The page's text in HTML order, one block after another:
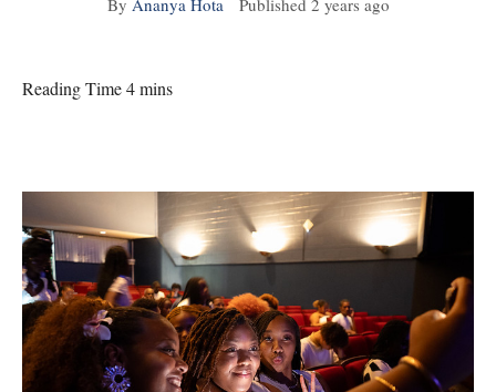
By Ananya Hota Published 2 years ago
Reading Time 4 mins